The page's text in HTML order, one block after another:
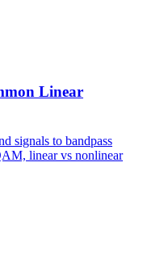
Linear
signals to bandpass
linear vs nonlinear